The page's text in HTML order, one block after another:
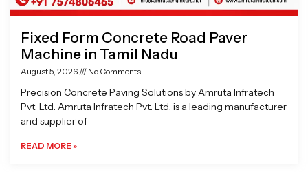
Fixed Form Concrete Road Paver
Machine in Tamil Nadu
August 5, 2026 No Comments
Precision Concrete Paving Solutions by Amruta Infratech
Pvt. Ltd. Amruta Infratech Pvt. Ltd. is a leading manufacturer
and supplier of
READ MORE »